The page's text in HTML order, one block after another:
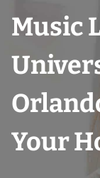
Music
Your